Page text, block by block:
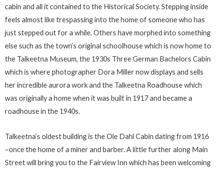
cabin and all it contained to the Historical Society. Stepping inside
feels almost like trespassing into the home of someone who has
just stepped out for a while. Others have morphed into something
else such as the town’s original schoolhouse which is now home to
the Talkeetna Museum, the 1930s Three German Bachelors Cabin
which is wherephotographer Dora Miller now displays and sells
her incredible aurora work and the Talkeetna Roadhouse which
was originally a home when it was built in 1917 and became a
roadhouse in the 1940s.
Talkeetna’s oldest building is the Ole Dahl Cabin dating from 1916
–once the home of a miner and barber. A little further along Main
Street will bring you to the Fairview Inn which has been welcoming